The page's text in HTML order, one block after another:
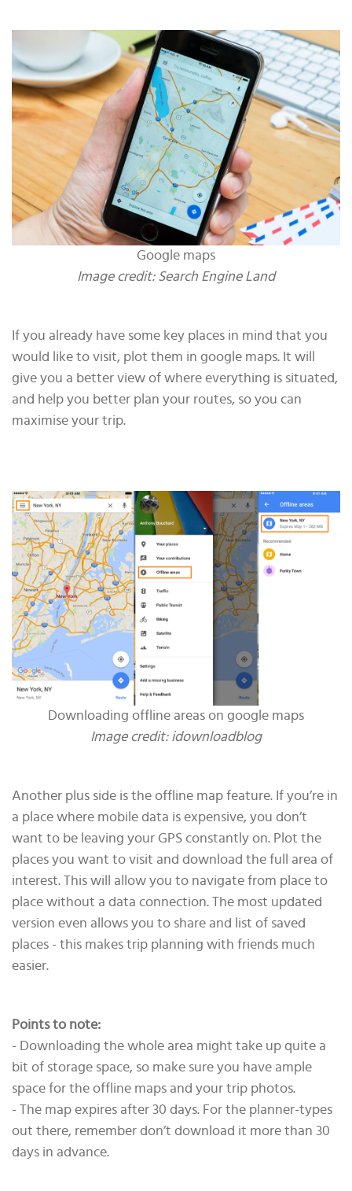
Google maps
Image credit: Search Engine Land
If you already have some key places in mind that you
would like to visit, plot them in google maps. It will
give you a better view of where everything is situated,
and help you better plan your routes, so you can
maximise your trip.
Downloading offline areas on google maps
Image credit: idownloadblog
Another plus side is the offline map feature. If you’re in
a place where mobile data is expensive, you don’t
want to be leaving your GPS constantly on. Plot the
places you want to visit and download the full area of
interest. This will allow you to navigate from place to
place without a data connection. The most updated
version even allows you to share and list of saved
places - this makes trip planning with friends much
easier.
Points to note:
- Downloading the whole area might take up quite a
bit of storage space, so make sure you have ample
space for the offline maps and your trip photos.
- The map expires after 30 days. For the planner-types
out there, remember don’t download it more than 30
days in advance.